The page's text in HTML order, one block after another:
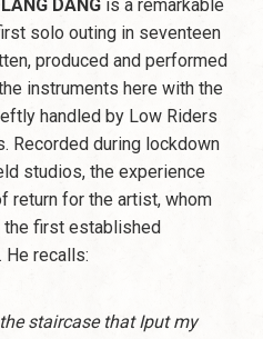
DANG is a remarkable
solo outing in seventeen
produced and performed
instruments here with the
handled by Low Riders
Recorded during lockdown
studios, the experience
return for the artist, whom
the first established
He recalls:
staircase that Iput my